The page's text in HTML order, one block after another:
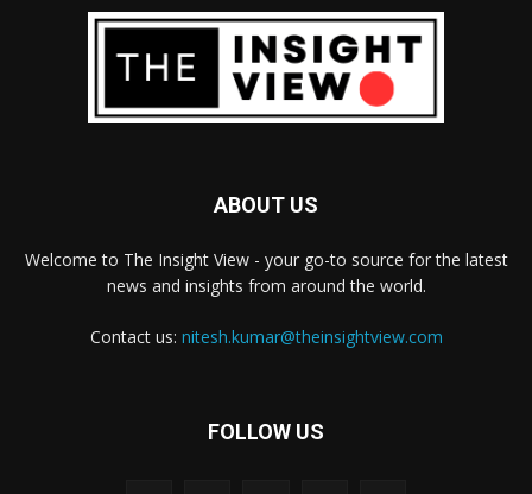
ABOUT US
Welcome to The Insight View - your go-to source for the latest
news and insights from around the world.
Contact us: nitesh.kumar@theinsightview.com
FOLLOW US